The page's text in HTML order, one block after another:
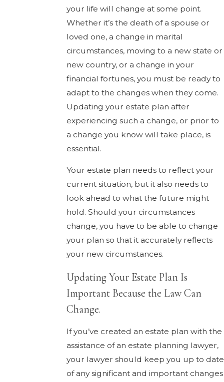
your life will change at some point.
Whether it’s the death of a spouse or
loved one, a change in marital
circumstances, moving to a new state or
new country, or a change in your
financial fortunes, you must be ready to
adapt to the changes when they come.
Updating your estate plan after
experiencing such a change, or prior to
a change you know will take place, is
essential.
Your estate plan needs to reflect your
current situation, but it also needs to
look ahead to what the future might
hold. Should your circumstances
change, you have to be able to change
your plan so that it accurately reflects
your new circumstances.
Updating Your Estate Plan Is
Important Because the Law Can
Change.
If you’ve created an estate plan with the
assistance of an estate planning lawyer,
your lawyer should keep you up to date
of any significant and important changes